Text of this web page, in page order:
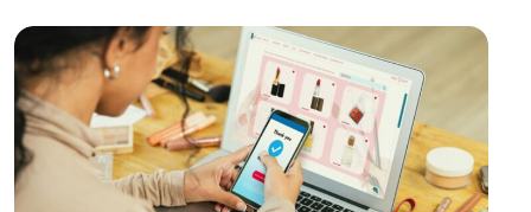
Online Brands
Online Brands